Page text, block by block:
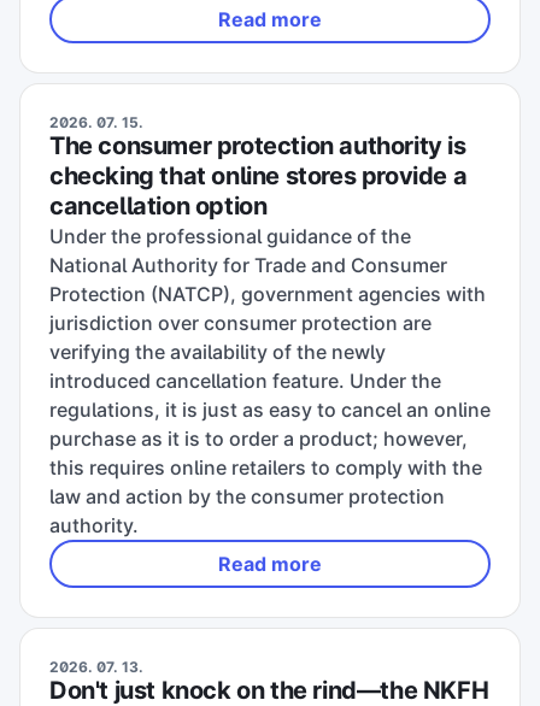
Read more
2026. 07. 15.
The consumer protection authority is
checking that online stores provide a
cancellation option
Under the professional guidance of the
National Authority for Trade and Consumer
Protection (NATCP), government agencies with
jurisdiction over consumer protection are
verifying the availability of the newly
introduced cancellation feature. Under the
regulations, it is just as easy to cancel an online
purchase as it is to order a product; however,
this requires online retailers to comply with the
law and action by the consumer protection
authority.
Read more
2026. 07. 13.
Don't just knock on the rind—the NKFH